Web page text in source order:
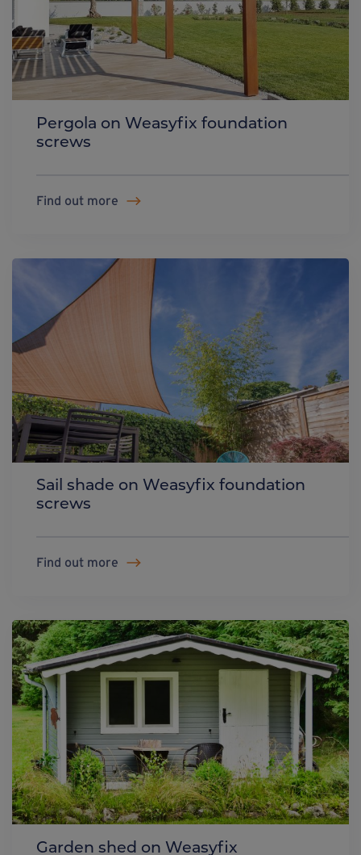
Pergola on Weasyfix foundation
screws
Find out more
Sail shade on Weasyfix foundation
screws
Find out more
Garden shed on Weasyfix